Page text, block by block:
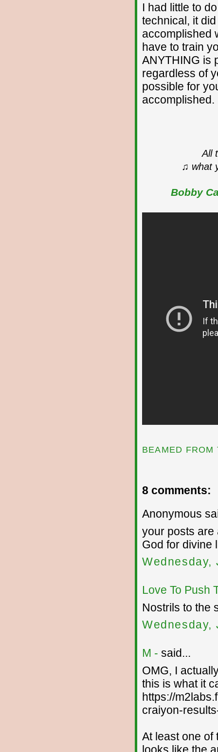
I had little to
technical, it
accomplished
have to train
ANYTHING is
regardless of
possible for
accomplished.
All
♫ what
Bobby
BEAMED
8 comments:
Anonymous
your posts are
God for divine
Wednesday,
Love To Push
Nostrils to the
Wednesday,
M - said...
OMG, I
this is what it
https://
craiyon-
At least one of